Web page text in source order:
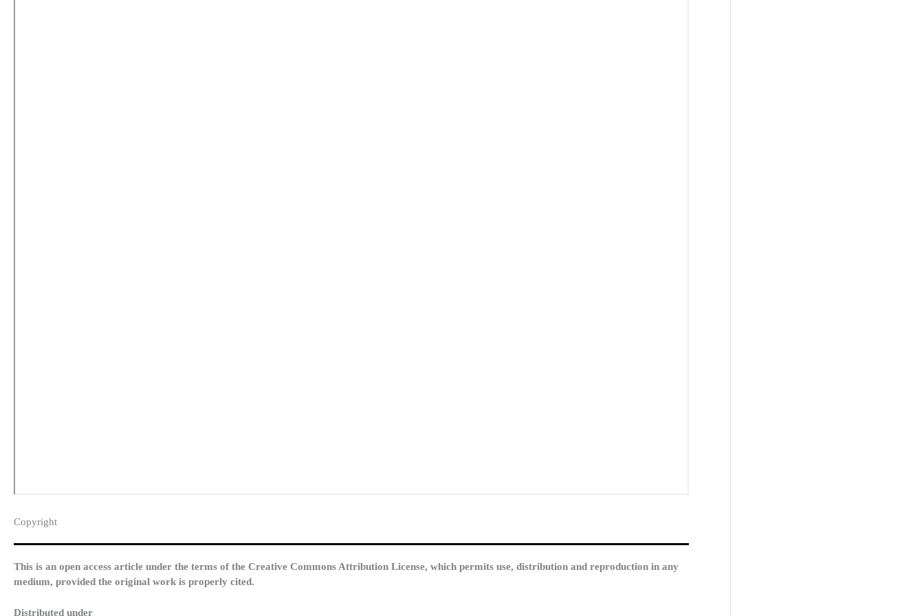
Copyright​
This is an open access article under the terms of the Creative Commons Attribution License, which permits use, distribution and reproduction in any
medium, provided the original work is properly cited.
Distributed under